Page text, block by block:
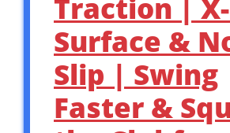
Traction |
Surface &
Slip | Swing
Faster &